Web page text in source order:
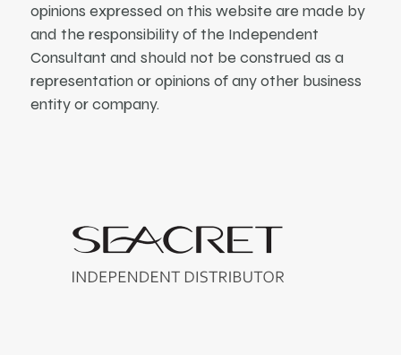
opinions expressed on this website are made by
and the responsibility of the Independent
Consultant and should not be construed as a
representation or opinions of any other business
entity or company.